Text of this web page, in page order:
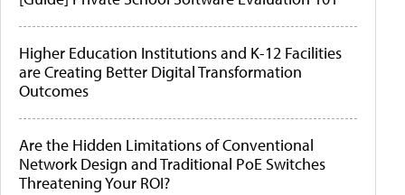
Higher Education Institutions and K-12 Facilities
are Creating Better Digital Transformation
Outcomes
Are the Hidden Limitations of Conventional
Network Design and Traditional PoE Switches
Threatening Your ROI?